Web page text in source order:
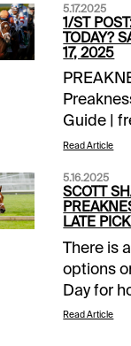
5.17.2025
1/ST
TODAY?
17, 2025
Guide |
daily
Exacta-
| today’s
Money-
to $10
finishes
Read Article
5.16.2025
SCOTT
LATE
There is
options
Day for
players,
Read Article